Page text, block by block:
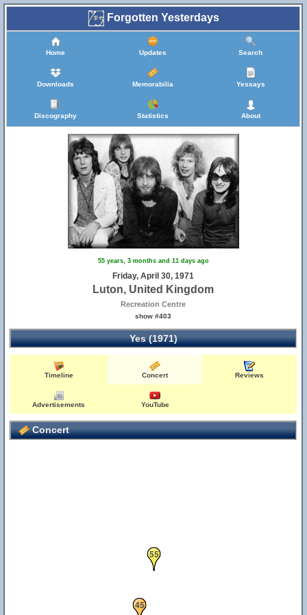
Forgotten Yesterdays
Home Updates Search
Downloads Memorabilia Yessays
Discography Statistics About
55 years, 3 months and 11 days ago
Friday, April 30, 1971
Luton, United Kingdom
Recreation Centre
show #403
Yes (1971)
Timeline Concert Reviews
Advertisements YouTube
Concert
45
55